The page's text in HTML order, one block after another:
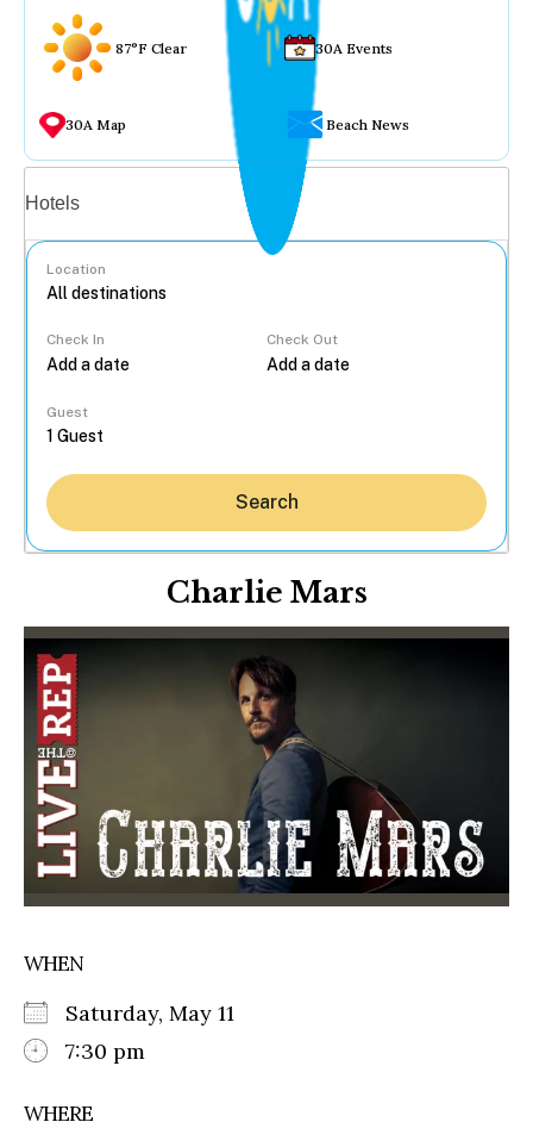
87°F Clear 30A Events
30A Map Beach News
Hotels
Location
Check In Check Out
Guest
Search
Charlie Mars
WHEN
Saturday, May 11
7:30 pm
WHERE